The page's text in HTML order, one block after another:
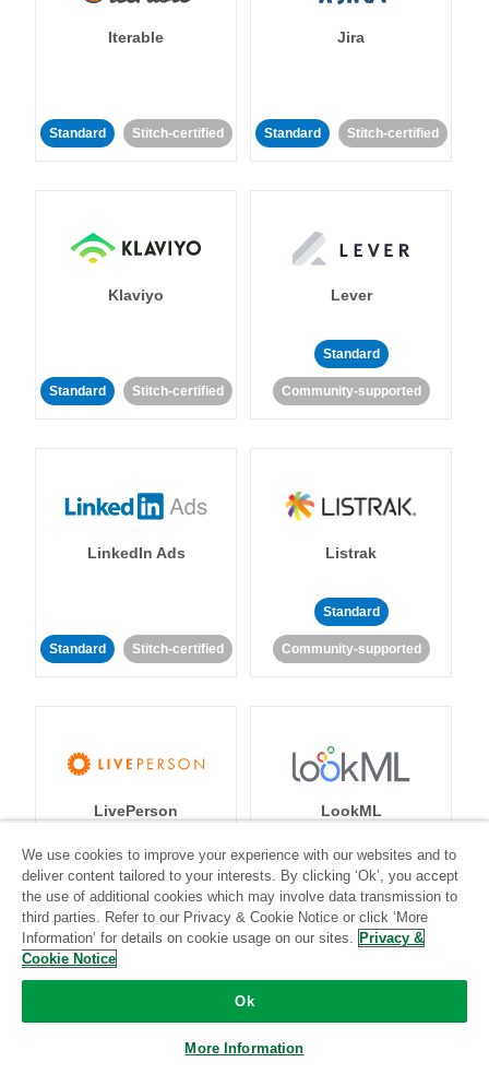
Iterable
Standard Stitch-certified
Jira
Standard Stitch-certified
Klaviyo
Standard Stitch-certified
Lever
Standard
Community-supported
LinkedIn Ads
Standard Stitch-certified
Listrak
Standard
Community-supported
LivePerson
Standard
LookML
Standard
We use cookies to improve your experience with our websites and to
deliver content tailored to your interests. By clicking ‘Ok’, you accept
the use of additional cookies which may involve data transmission to
third parties. Refer to our Privacy & Cookie Notice or click ‘More
Information’ for details on cookie usage on our sites. Privacy &
Cookie Notice
Ok
More Information